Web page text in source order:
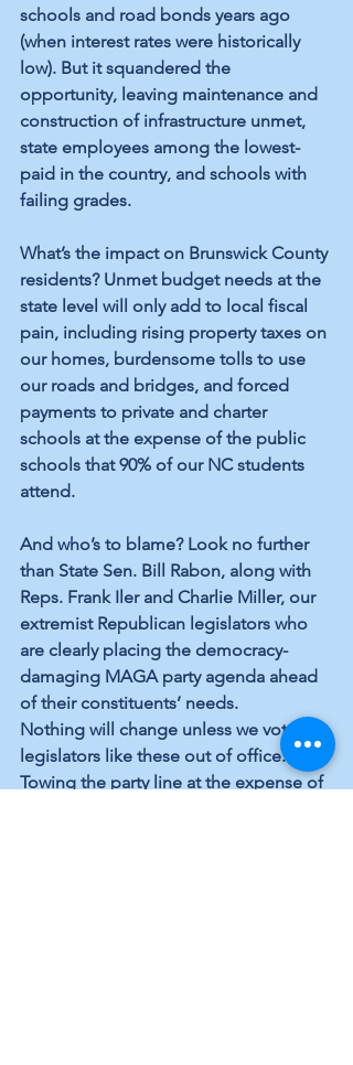
schools and road bonds years ago
(when interest rates were historically
low). But it squandered the
opportunity, leaving maintenance and
construction of infrastructure unmet,
state employees among the lowest-
paid in the country, and schools with
failing grades.
What’s the impact on Brunswick County
residents? Unmet budget needs at the
state level will only add to local fiscal
pain, including rising property taxes on
our homes, burdensome tolls to use
our roads and bridges, and forced
payments to private and charter
schools at the expense of the public
schools that 90% of our NC students
attend.
And who’s to blame? Look no further
than State Sen. Bill Rabon, along with
Reps. Frank Iler and Charlie Miller, our
extremist Republican legislators who
are clearly placing the democracy-
damaging MAGA party agenda ahead
of their constituents’ needs.
Nothing will change unless we vote
legislators like these out of office.
Towing the party line at the expense of